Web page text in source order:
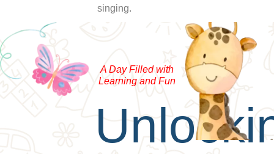
singing.
A Day Filled with
Learning and Fun